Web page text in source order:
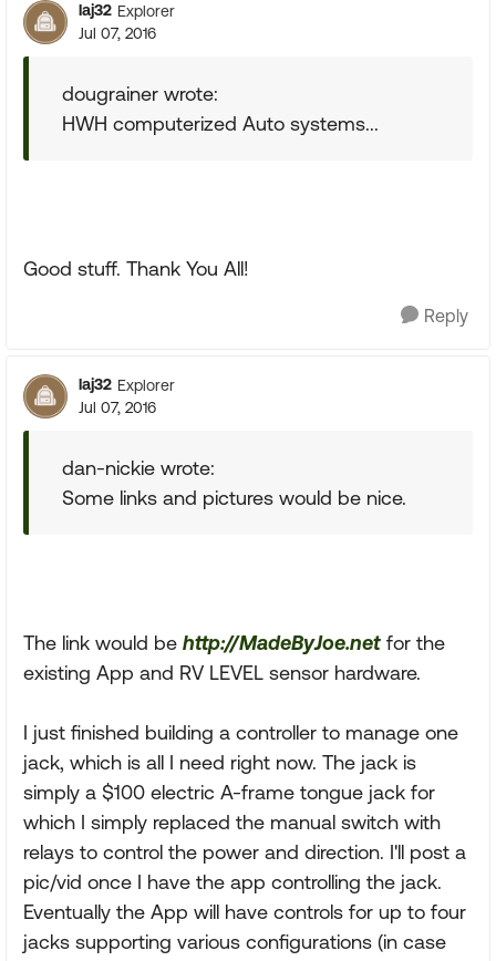
laj32 Explorer
Jul 07, 2016
dougrainer wrote:
HWH computerized Auto systems...
Good stuff. Thank You All!
Reply
laj32 Explorer
Jul 07, 2016
dan-nickie wrote:
Some links and pictures would be nice.
The link would be http://MadeByJoe.net for the
existing App and RV LEVEL sensor hardware.
I just finished building a controller to manage one
jack, which is all I need right now. The jack is
simply a $100 electric A-frame tongue jack for
which I simply replaced the manual switch with
relays to control the power and direction. I'll post a
pic/vid once I have the app controlling the jack.
Eventually the App will have controls for up to four
jacks supporting various configurations (in case